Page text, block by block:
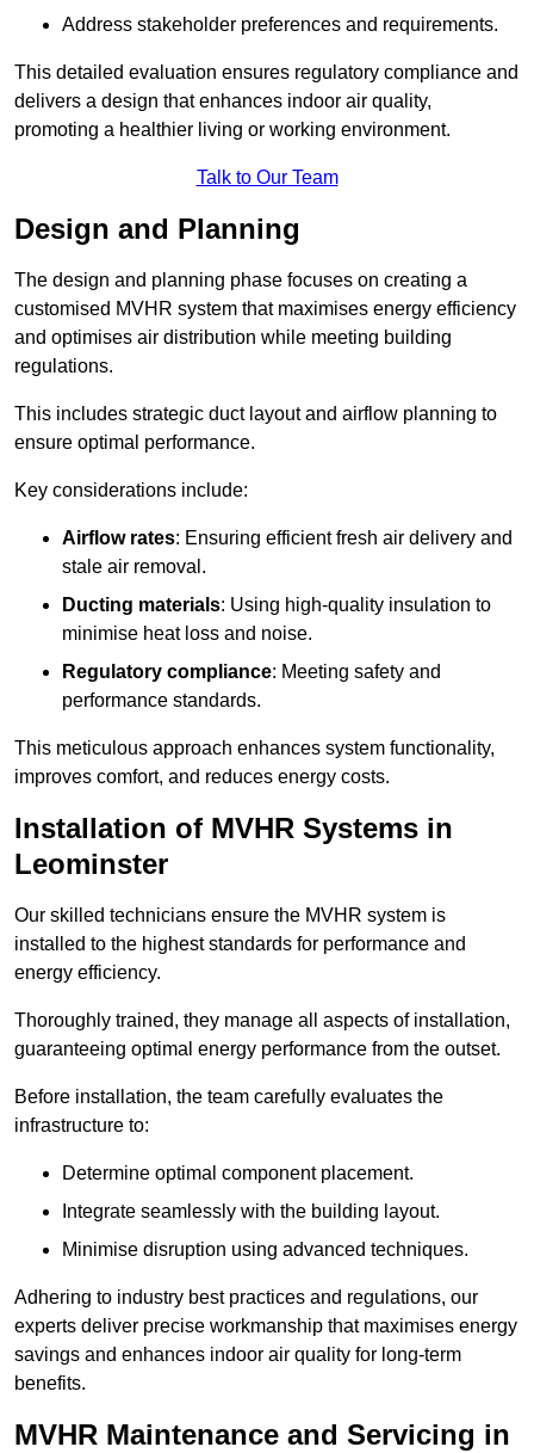
Address stakeholder preferences and requirements.
This detailed evaluation ensures regulatory compliance and
delivers a design that enhances indoor air quality,
promoting a healthier living or working environment.
Talk to Our Team
Design and Planning
The design and planning phase focuses on creating a
customised MVHR system that maximises energy efficiency
and optimises air distribution while meeting building
regulations.
This includes strategic duct layout and airflow planning to
ensure optimal performance.
Key considerations include:
Airflow rates: Ensuring efficient fresh air delivery and
stale air removal.
Ducting materials: Using high-quality insulation to
minimise heat loss and noise.
Regulatory compliance: Meeting safety and
performance standards.
This meticulous approach enhances system functionality,
improves comfort, and reduces energy costs.
Installation of MVHR Systems in
Leominster
Our skilled technicians ensure the MVHR system is
installed to the highest standards for performance and
energy efficiency.
Thoroughly trained, they manage all aspects of installation,
guaranteeing optimal energy performance from the outset.
Before installation, the team carefully evaluates the
infrastructure to:
Determine optimal component placement.
Integrate seamlessly with the building layout.
Minimise disruption using advanced techniques.
Adhering to industry best practices and regulations, our
experts deliver precise workmanship that maximises energy
savings and enhances indoor air quality for long-term
benefits.
MVHR Maintenance and Servicing in